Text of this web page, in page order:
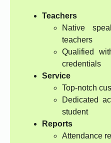
Teachers
Native
teachers
Qualified
credentials
Service
Top-notch
Dedicated
student
Reports
Attendance